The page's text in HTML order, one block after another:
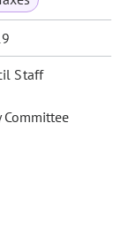
Staff